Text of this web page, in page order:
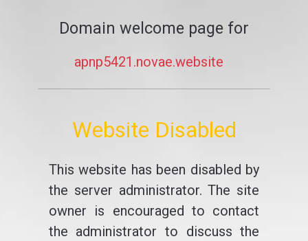
Domain welcome page for
apnp5421.novae.website
Website Disabled
This website has been disabled by
the server administrator. The site
owner is encouraged to contact
the administrator to discuss the